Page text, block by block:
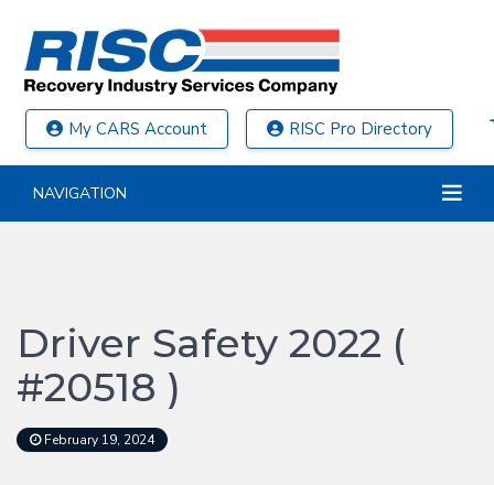
My CARS Account RISC Pro Directory
NAVIGATION
Driver Safety 2022 (
#20518 )
February 19, 2024